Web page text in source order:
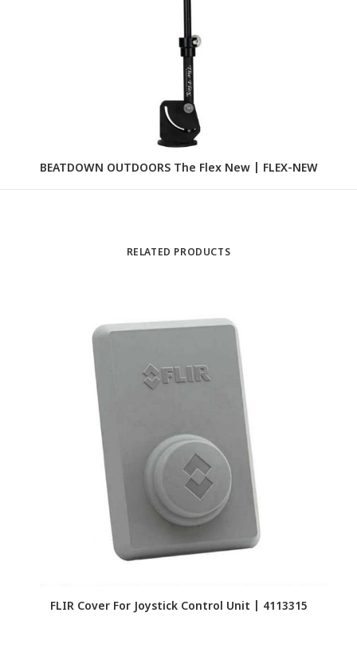
BEATDOWN OUTDOORS The Flex New | FLEX-NEW
RELATED PRODUCTS
FLIR Cover For Joystick Control Unit | 4113315